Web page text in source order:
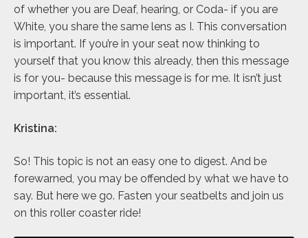
of whether you are Deaf, hearing, or Coda- if you are
White, you share the same lens as I. This conversation
is important. If you’re in your seat now thinking to
yourself that you know this already, then this message
is for you- because this message is for me. It isn’t just
important, it’s essential.
Kristina:
So! This topic is not an easy one to digest. And be
forewarned, you may be offended by what we have to
say. But here we go. Fasten your seatbelts and join us
on this roller coaster ride!